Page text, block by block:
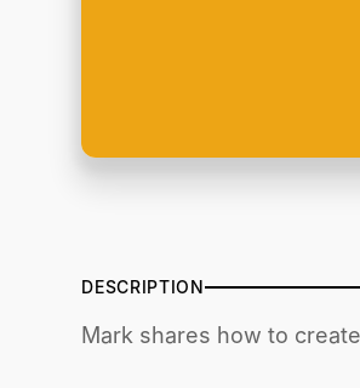
DESCRIPTION
Mark shares how to